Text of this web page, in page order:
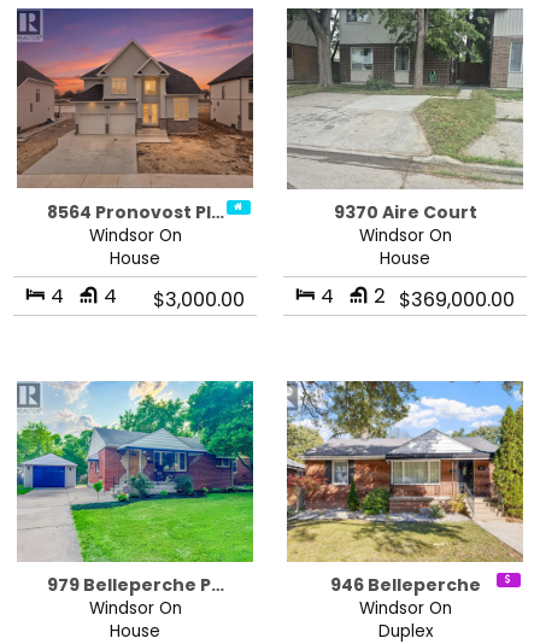
8564 Pronovost Pl…
Windsor On
House
4 4 $3,000.00
9370 Aire Court
Windsor On
House
4 2 $369,000.00
979 Belleperche P…
Windsor On
House
946 Belleperche
Windsor On
Duplex